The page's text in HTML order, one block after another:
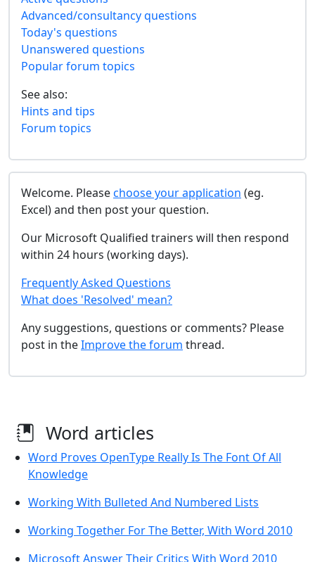
Advanced/consultancy questions
Today's questions
Unanswered questions
Popular forum topics
See also:
Hints and tips
Forum topics
Welcome. Pleasechoose your application (eg.
Excel) and then post your question.
Our Microsoft Qualified trainers will then respond
within 24 hours (working days).
Frequently Asked Questions
What does 'Resolved' mean?
Any suggestions, questions or comments? Please
post in theImprove the forum thread.
Word articles
Word Proves OpenType Really Is The Font Of All
Knowledge
Working With Bulleted And Numbered Lists
Working Together For The Better, With Word 2010
Microsoft Answer Their Critics With Word 2010